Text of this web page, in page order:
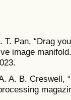
T. Pan, “Drag
image
A. B. Creswell,